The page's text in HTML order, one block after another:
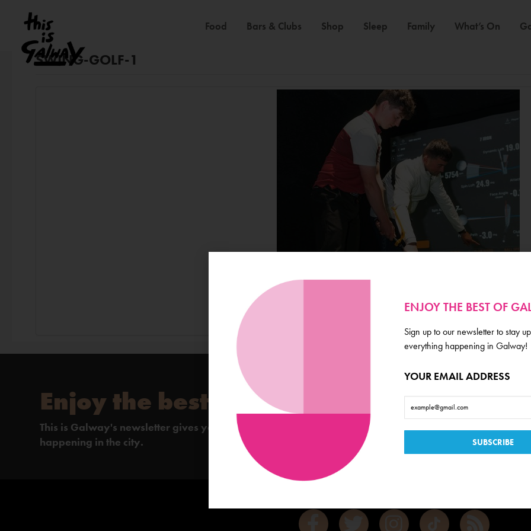
Food Bars & Clubs Shop Sleep Family What’s On
SWING-GOLF-1
Enjoy the best of Galway
This is Galway's newsletter gives you the inside scoop on everything
happening in the city.
ENJOY THE BEST OF
Sign up to our newsletter to stay
everything happening in Galway!
YOUR EMAIL ADDRESS